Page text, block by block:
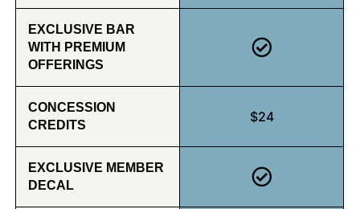
EXCLUSIVE BAR
WITH PREMIUM
OFFERINGS
CONCESSION
CREDITS
$24
EXCLUSIVE MEMBER
DECAL